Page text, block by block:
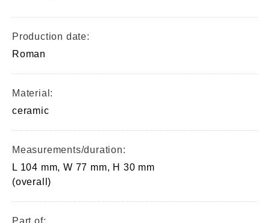
Production date:
Roman
Material:
ceramic
Measurements/duration:
L 104 mm, W 77 mm, H 30 mm
(overall)
Part of: